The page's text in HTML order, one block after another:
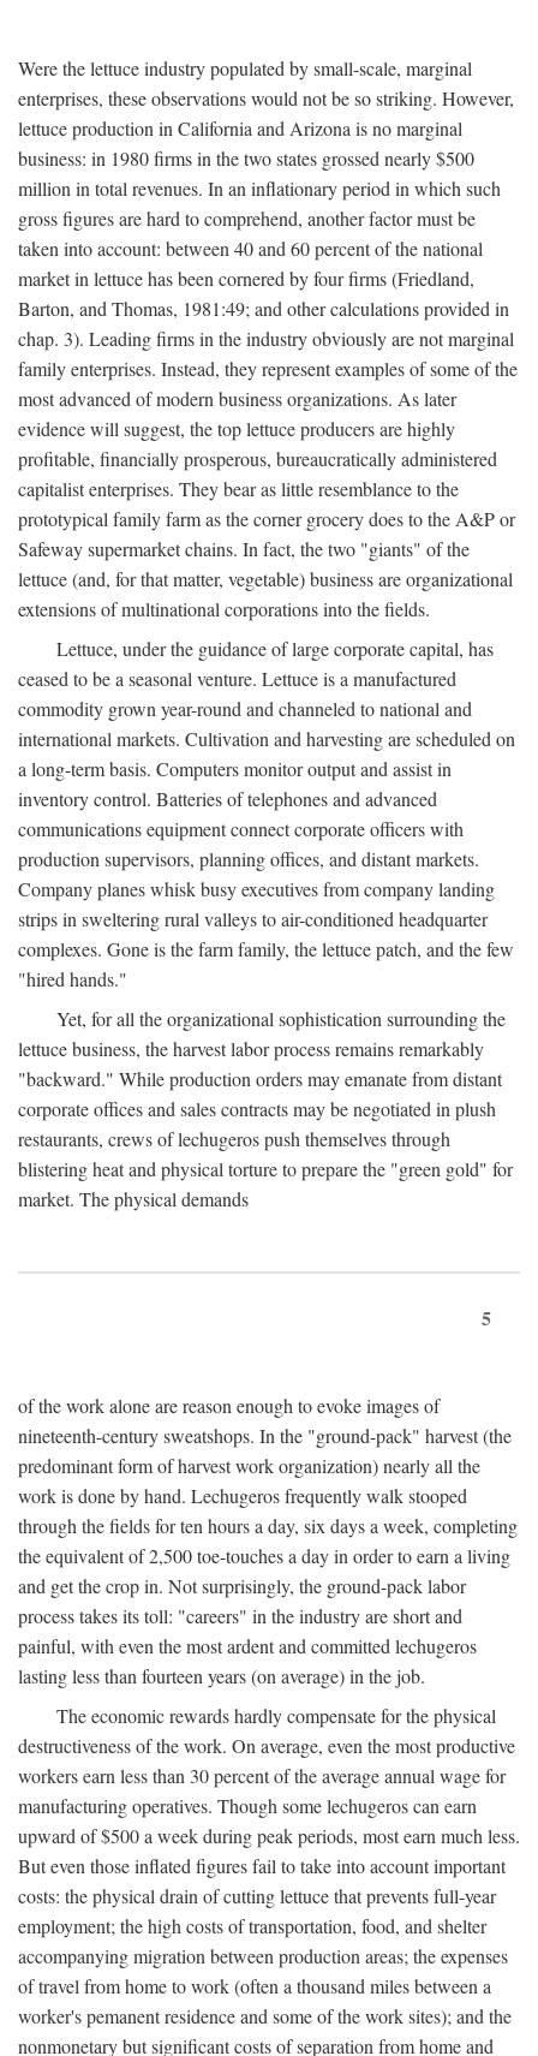
Were the lettuce industry populated by small-scale, marginal
enterprises, these observations would not be so striking. However,
lettuce production in California and Arizona is no marginal
business: in 1980 firms in the two states grossed nearly $500
million in total revenues. In an inflationary period in which such
gross figures are hard to comprehend, another factor must be
taken into account: between 40 and 60 percent of the national
market in lettuce has been cornered by four firms (Friedland,
Barton, and Thomas, 1981:49; and other calculations provided in
chap. 3). Leading firms in the industry obviously are not marginal
family enterprises. Instead, they represent examples of some of the
most advanced of modern business organizations. As later
evidence will suggest, the top lettuce producers are highly
profitable, financially prosperous, bureaucratically administered
capitalist enterprises. They bear as little resemblance to the
prototypical family farm as the corner grocery does to the A&P or
Safeway supermarket chains. In fact, the two "giants" of the
lettuce (and, for that matter, vegetable) business are organizational
extensions of multinational corporations into the fields.
Lettuce, under the guidance of large corporate capital, has
ceased to be a seasonal venture. Lettuce is a manufactured
commodity grown year-round and channeled to national and
international markets. Cultivation and harvesting are scheduled on
a long-term basis. Computers monitor output and assist in
inventory control. Batteries of telephones and advanced
communications equipment connect corporate officers with
production supervisors, planning offices, and distant markets.
Company planes whisk busy executives from company landing
strips in sweltering rural valleys to air-conditioned headquarter
complexes. Gone is the farm family, the lettuce patch, and the few
"hired hands."
Yet, for all the organizational sophistication surrounding the
lettuce business, the harvest labor process remains remarkably
"backward." While production orders may emanate from distant
corporate offices and sales contracts may be negotiated in plush
restaurants, crews of lechugeros push themselves through
blistering heat and physical torture to prepare the "green gold" for
market. The physical demands
5
of the work alone are reason enough to evoke images of
nineteenth-century sweatshops. In the "ground-pack" harvest (the
predominant form of harvest work organization) nearly all the
work is done by hand. Lechugeros frequently walk stooped
through the fields for ten hours a day, six days a week, completing
the equivalent of 2,500 toe-touches a day in order to earn a living
and get the crop in. Not surprisingly, the ground-pack labor
process takes its toll: "careers" in the industry are short and
painful, with even the most ardent and committed lechugeros
lasting less than fourteen years (on average) in the job.
The economic rewards hardly compensate for the physical
destructiveness of the work. On average, even the most productive
workers earn less than 30 percent of the average annual wage for
manufacturing operatives. Though some lechugeros can earn
upward of $500 a week during peak periods, most earn much less.
But even those inflated figures fail to take into account important
costs: the physical drain of cutting lettuce that prevents full-year
employment; the high costs of transportation, food, and shelter
accompanying migration between production areas; the expenses
of travel from home to work (often a thousand miles between a
worker's pemanent residence and some of the work sites); and the
nonmonetary but significant costs of separation from home and